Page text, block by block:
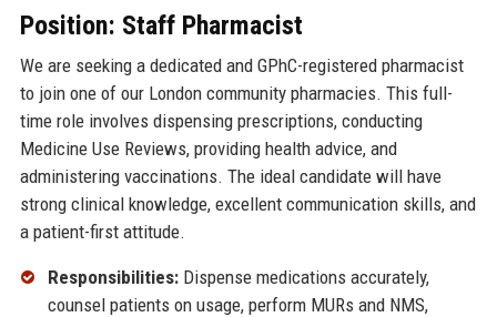
Position: Staff Pharmacist
We are seeking a dedicated and GPhC-registered pharmacist
to join one of our London community pharmacies. This full-
time role involves dispensing prescriptions, conducting
Medicine Use Reviews, providing health advice, and
administering vaccinations. The ideal candidate will have
strong clinical knowledge, excellent communication skills, and
a patient-first attitude.
Responsibilities:Dispense medications accurately,
counsel patients on usage, perform MURs and NMS,